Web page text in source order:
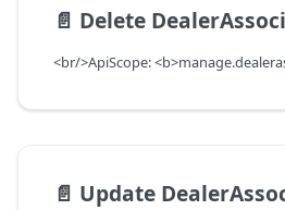
📄️ Delete
📄️ Update